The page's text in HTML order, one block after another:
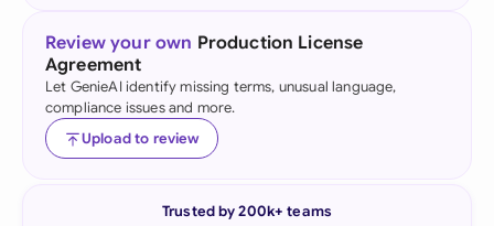
Review your own Production License
Agreement
Let GenieAI identify missing terms, unusual language,
compliance issues and more.
Upload to review
Trusted by 200k+ teams